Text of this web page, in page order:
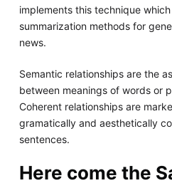
implements this technique
summarization methods for
news.
Semantic relationships are the
between meanings of words or
Coherent relationships are
gramatically and aesthetically
sentences.
Here come the